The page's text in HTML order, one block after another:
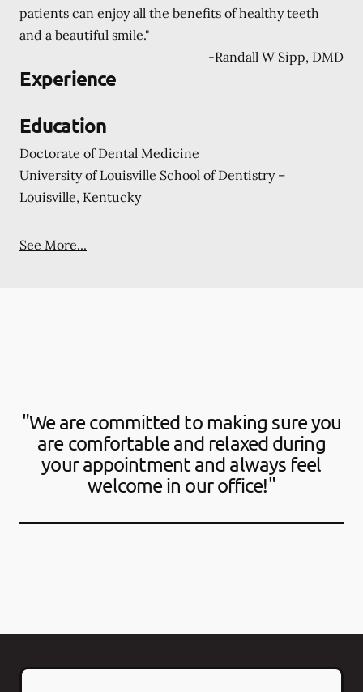
patients can enjoy all the benefits of healthy teeth
and a beautiful smile."
-Randall W Sipp, DMD
Experience
Education
Doctorate of Dental Medicine
University of Louisville School of Dentistry –
Louisville, Kentucky
See More...
"We are committed to making sure you
are comfortable and relaxed during
your appointment and always feel
welcome in our office!"